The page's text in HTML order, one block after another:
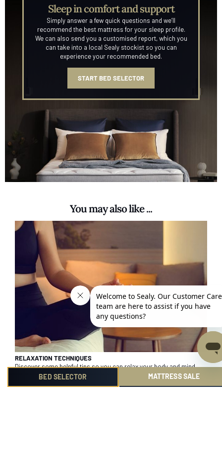
Sleep in comfort and support
Simply answer a few quick questions and we’ll
recommend the best mattress for your sleep profile.
We can also send you a customised report, which you
can take into a local Sealy stockist so you can
experience your recommended bed.
START BED SELECTOR
You may also like ...
RELAXATION TECHNIQUES
Discover some helpful tips so you can relax your body and mind
before bed.BED SELECTOR MATTRESS SALE